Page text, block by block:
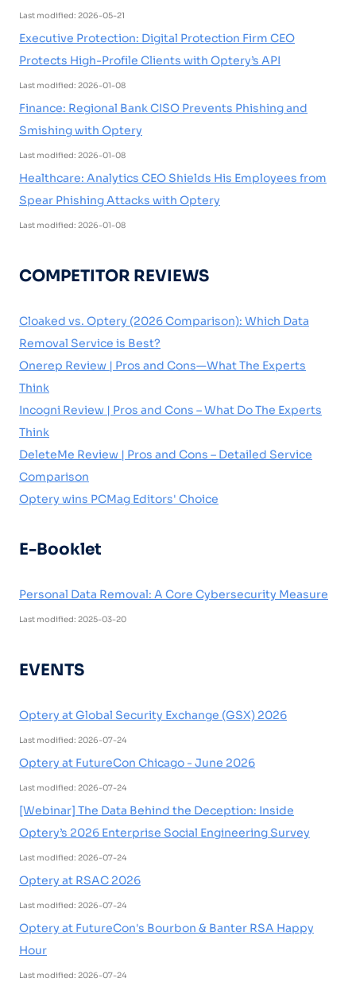
Last modified: 2026-05-21
Executive Protection: Digital Protection Firm CEO
Protects High-Profile Clients with Optery’s API
Last modified: 2026-01-08
Finance: Regional Bank CISO Prevents Phishing and
Smishing with Optery
Last modified: 2026-01-08
Healthcare: Analytics CEO Shields His Employees from
Spear Phishing Attacks with Optery
Last modified: 2026-01-08
COMPETITOR REVIEWS
Cloaked vs. Optery (2026 Comparison): Which Data
Removal Service is Best?
Onerep Review | Pros and Cons—What The Experts
Think
Incogni Review | Pros and Cons – What Do The Experts
Think
DeleteMe Review | Pros and Cons – Detailed Service
Comparison
Optery wins PCMag Editors' Choice
E-Booklet
Personal Data Removal: A Core Cybersecurity Measure
Last modified: 2025-03-20
EVENTS
Optery at Global Security Exchange (GSX) 2026
Last modified: 2026-07-24
Optery at FutureCon Chicago - June 2026
Last modified: 2026-07-24
[Webinar] The Data Behind the Deception: Inside
Optery’s 2026 Enterprise Social Engineering Survey
Last modified: 2026-07-24
Optery at RSAC 2026
Last modified: 2026-07-24
Optery at FutureCon's Bourbon & Banter RSA Happy
Hour
Last modified: 2026-07-24